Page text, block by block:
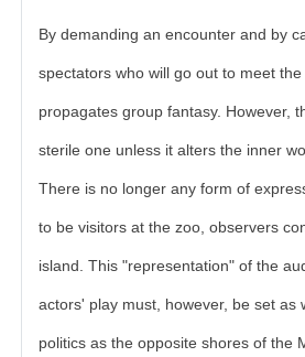
By demanding an encounter and by
spectators who will go out to meet
propagates group fantasy. However,
sterile one unless it alters the inner
There is no longer any form of
to be visitors at the zoo, observers
island. This "representation" of the
actors' play must, however, be set as
politics as the opposite shores of the